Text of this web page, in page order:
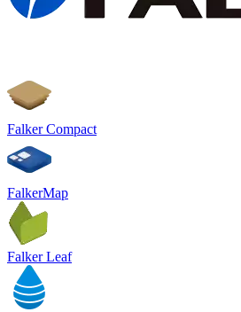
Falker Compact
FalkerMap
Falker Leaf